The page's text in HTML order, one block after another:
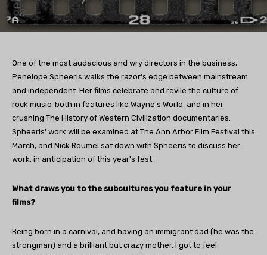
One of the most audacious and wry directors in the business,
Penelope Spheeris walks the razor's edge between mainstream
and independent. Her films celebrate and revile the culture of
rock music, both in features like Wayne's World, and in her
crushing The History of Western Civilization documentaries.
Spheeris' work will be examined at The Ann Arbor Film Festival this
March, and Nick Roumel sat down with Spheeris to discuss her
work, in anticipation of this year's fest.
What draws you to the subcultures you feature in your
films?
Being born in a carnival, and having an immigrant dad (he was the
strongman) and a brilliant but crazy mother, I got to feel